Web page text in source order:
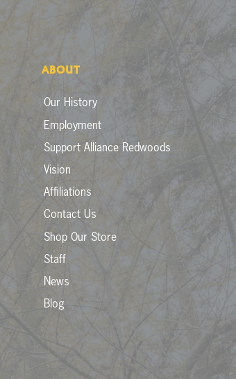
ABOUT
Our History
Employment
Support Alliance Redwoods
Vision
Affiliations
Contact Us
Shop Our Store
Staff
News
Blog